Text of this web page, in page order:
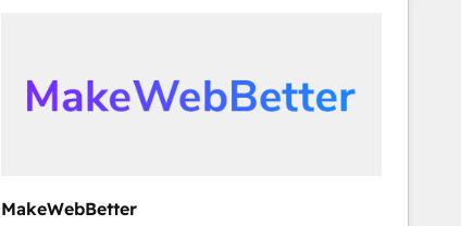
scale. 🏆 HubSpot’s CEO called us “the partner of the
future.” Others agree it is proof of trust built through
MakeWebBetter